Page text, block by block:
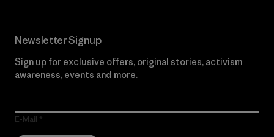
Newsletter Signup
Sign up for exclusive offers, original stories, activism
awareness, events and more.
E-Mail